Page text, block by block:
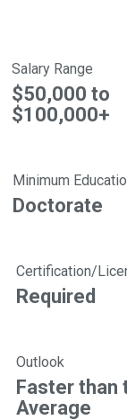
Salary Range
$50,000 to
$100,000+
Minimum
Doctorate
Certification/
Required
Outlook
Faster than
Average